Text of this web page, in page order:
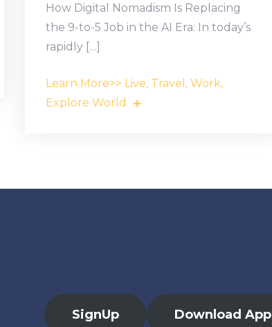
How Digital Nomadism Is Replacing
the 9-to-5 Job in the AI Era: In today’s
rapidly […]
Learn More>> Live, Travel, Work,
Explore World
SignUp Download App